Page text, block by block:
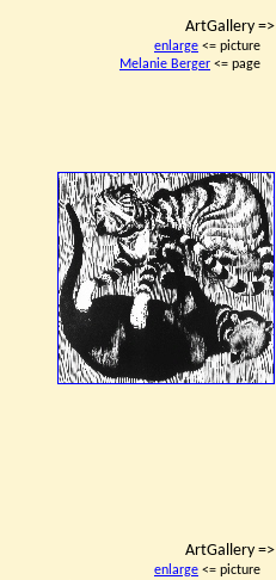
ArtGallery =>
enlarge <= picture
Melanie Berger <= page
ArtGallery =>
enlarge <= picture